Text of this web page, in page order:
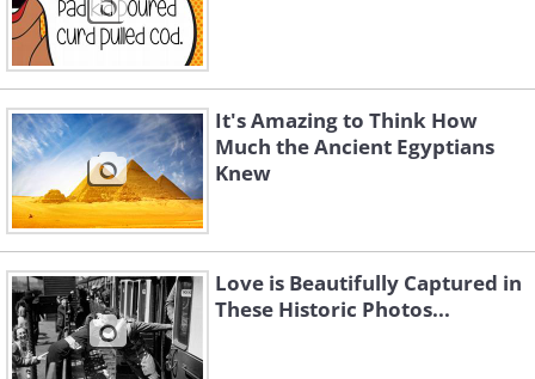
It's Amazing to Think How
Much the Ancient Egyptians
Knew
Love is Beautifully Captured in
These Historic Photos...